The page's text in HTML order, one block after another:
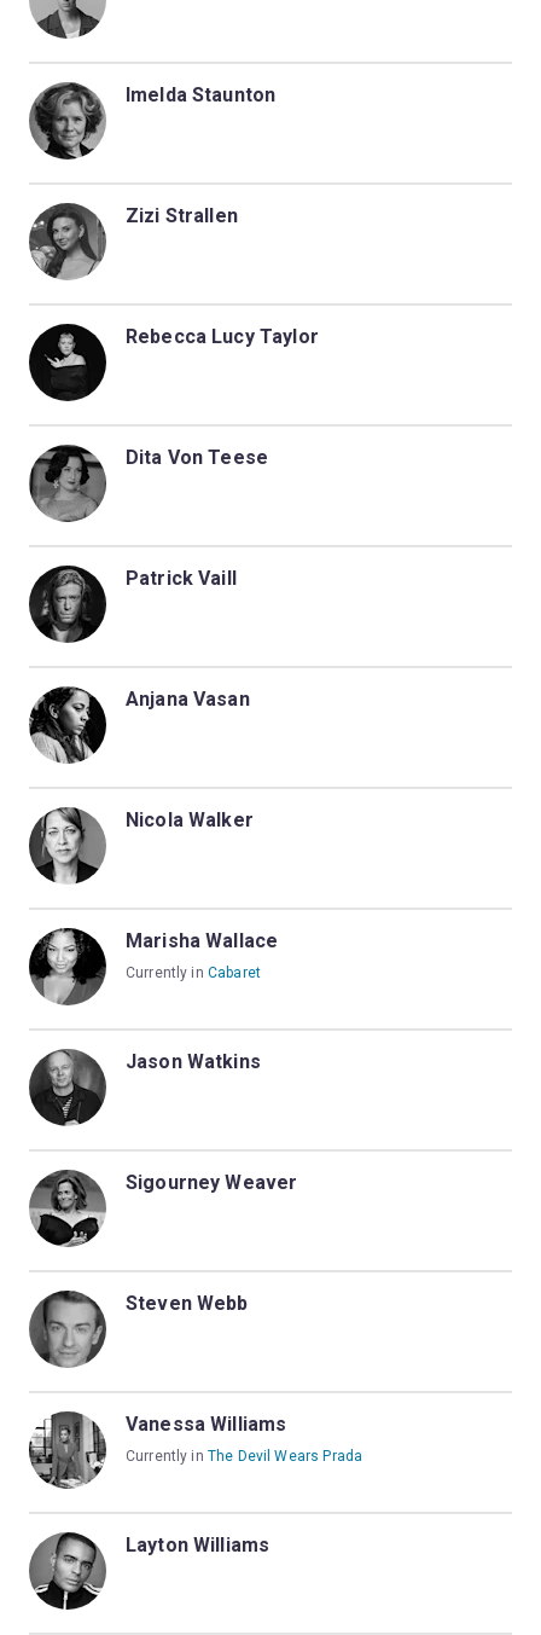
Imelda Staunton
Zizi Strallen
Rebecca Lucy Taylor
Dita Von Teese
Patrick Vaill
Anjana Vasan
Nicola Walker
Marisha Wallace
Currently in Cabaret
Jason Watkins
Sigourney Weaver
Steven Webb
Vanessa Williams
Currently in The Devil Wears Prada
Layton Williams